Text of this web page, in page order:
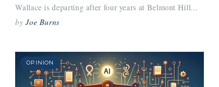
Wallace is departing after four years at Belmont Hill...
byJoe Burns
OPINION